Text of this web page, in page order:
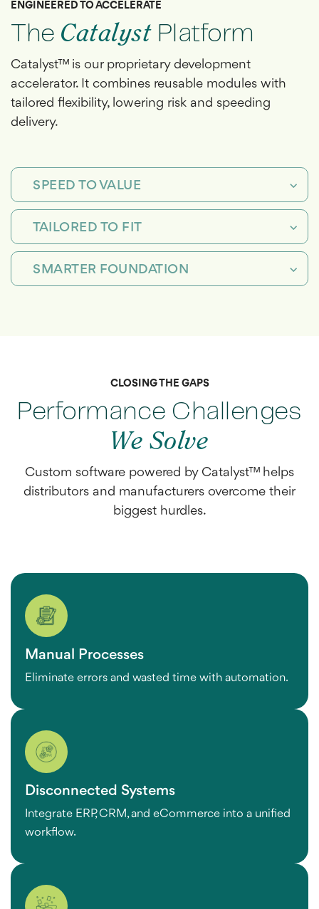
ENGINEERED TO ACCELERATE
The Catalyst Platform
Catalyst™ is our proprietary development
accelerator. It combines reusable modules with
tailored flexibility, lowering risk and speeding
delivery.
SPEED TO VALUE
TAILORED TO FIT
SMARTER FOUNDATION
CLOSING THE GAPS
Performance Challenges
We Solve
Custom software powered by Catalyst™ helps
distributors and manufacturers overcome their
biggest hurdles.
Manual Processes
Eliminate errors and wasted time with automation.
Disconnected Systems
Integrate ERP, CRM, and eCommerce into a unified
workflow.